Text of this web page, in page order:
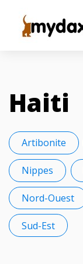
Haiti
Artibonite
Nippes
Nord-Ouest
Sud-Est